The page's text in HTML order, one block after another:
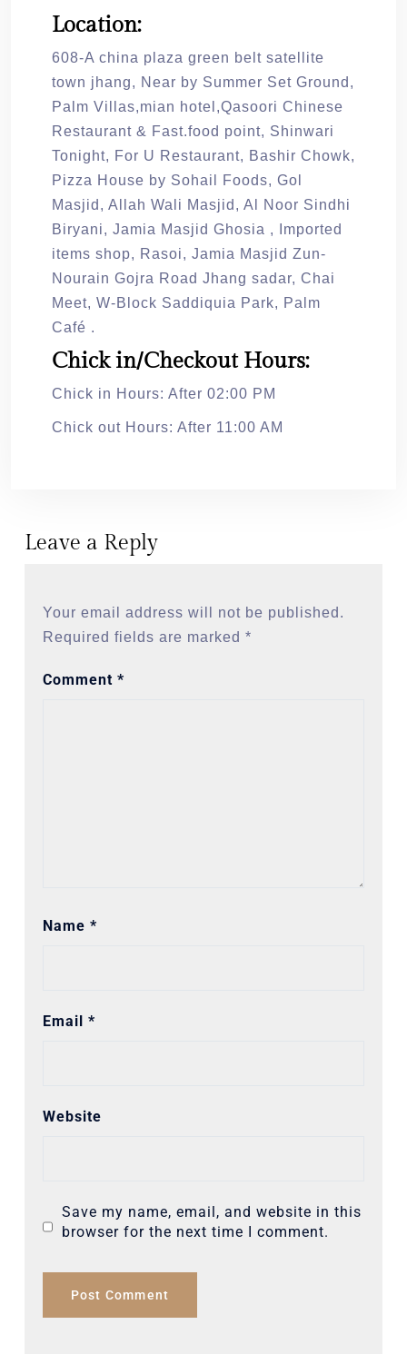
Location:
608-A china plaza green belt satellite
town jhang, Near by Summer Set Ground,
Palm Villas,mian hotel,Qasoori Chinese
Restaurant & Fast.food point, Shinwari
Tonight, For U Restaurant, Bashir Chowk,
Pizza House by Sohail Foods, Gol
Masjid, Allah Wali Masjid, Al Noor Sindhi
Biryani, Jamia Masjid Ghosia , Imported
items shop, Rasoi, Jamia Masjid Zun-
Nourain Gojra Road Jhang sadar, Chai
Meet, W-Block Saddiquia Park, Palm
Café .
Chick in/Checkout Hours:
Chick in Hours: After 02:00 PM
Chick out Hours: After 11:00 AM
Leave a Reply
Your email address will not be published.
Required fields are marked *
Comment *
Name *
Email *
Website
Save my name, email, and website in this
browser for the next time I comment.